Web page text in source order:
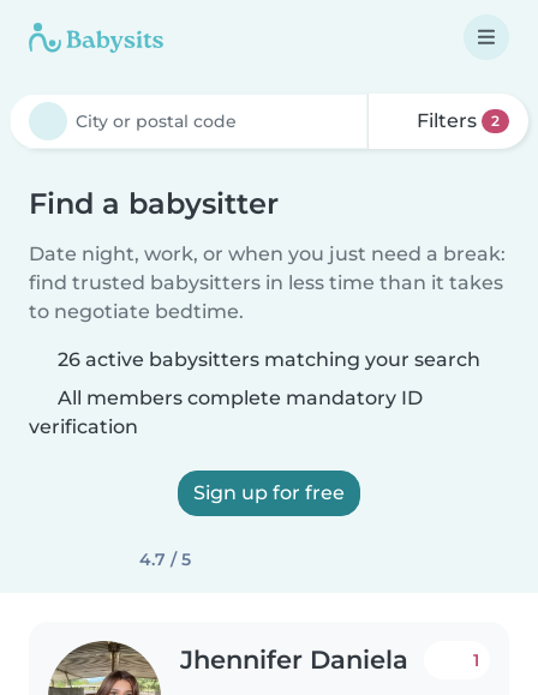
Filters 2
Find a babysitter
Date night, work, or when you just need a break:
find trusted babysitters in less time than it takes
to negotiate bedtime.
26 active babysitters matching your search
All members complete mandatory ID
verification
Sign up for free
4.7 / 5
Jhennifer Daniela 1